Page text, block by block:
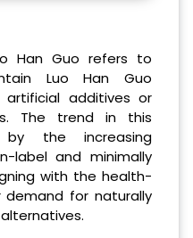
Han Guo refers to
Luo Han Guo
artificial additives or
The trend in this
the increasing
label and minimally
with the health-
demand for naturally